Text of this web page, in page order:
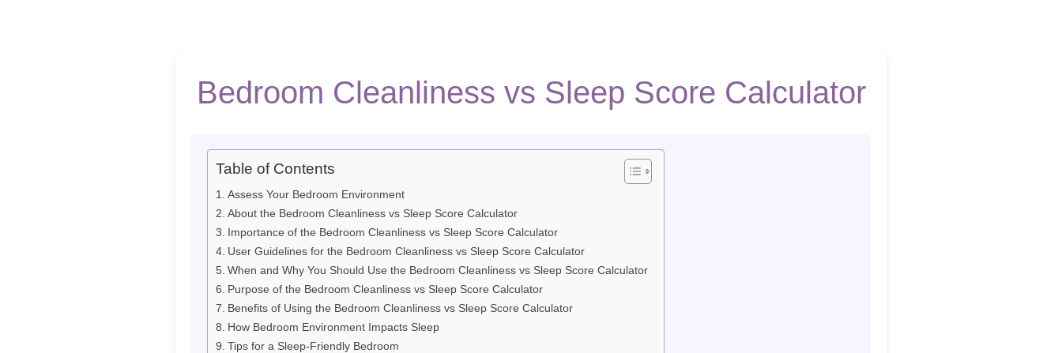
Bedroom Cleanliness vs Sleep Score Calculator
Table of Contents
Assess Your Bedroom Environment
About the Bedroom Cleanliness vs Sleep Score Calculator
Importance of the Bedroom Cleanliness vs Sleep Score Calculator
User Guidelines for the Bedroom Cleanliness vs Sleep Score Calculator
When and Why You Should Use the Bedroom Cleanliness vs Sleep Score Calculator
Purpose of the Bedroom Cleanliness vs Sleep Score Calculator
Benefits of Using the Bedroom Cleanliness vs Sleep Score Calculator
How Bedroom Environment Impacts Sleep
Tips for a Sleep-Friendly Bedroom